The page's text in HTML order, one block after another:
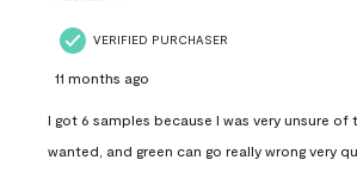
VERIFIED PURCHASER
11 months ago
I got 6 samples because I was very unsure of
wanted, and green can go really wrong very